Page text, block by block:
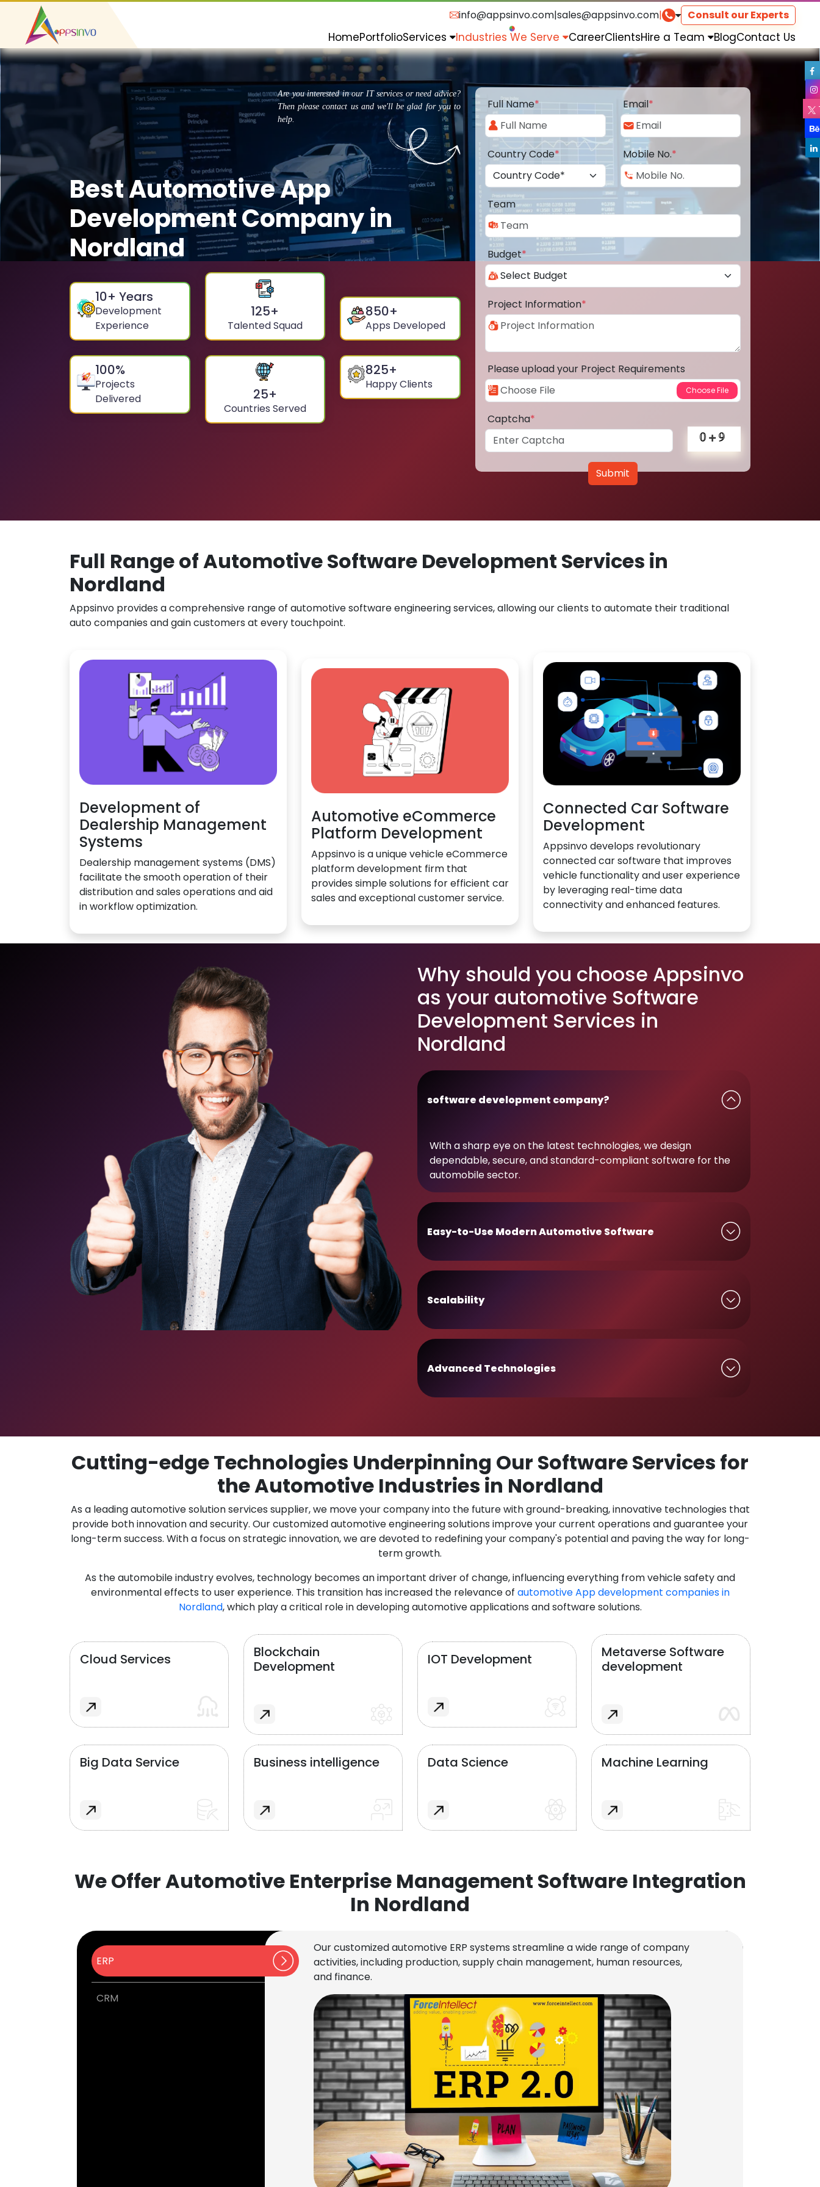
info@appsinvo.com|sales@appsinvo.com| Consult our Experts
HomePortfolioServices Industries We Serve CareerClientsHire a Team BlogContact Us
Are you interested in our IT services or need advice?
Then please contact us and we'll be glad for you to
help.
Best Automotive App
Development Company in
Nordland
10+ Years
Development
Experience
125+
Talented Squad
850+
Apps Developed
100%
Projects
Delivered
25+
Countries Served
825+
Happy Clients
Full Name* Email*
Country Code* Mobile No.*
Team
Budget*
Project Information*
Please upload your Project Requirements
Captcha*
Submit
Full Range of Automotive Software Development Services in
Nordland
Appsinvo provides a comprehensive range of automotive software engineering services, allowing our clients to automate their traditional
auto companies and gain customers at every touchpoint.
Development of
Dealership Management
Systems
Dealership management systems (DMS)
facilitate the smooth operation of their
distribution and sales operations and aid
in workflow optimization.
Automotive eCommerce
Platform Development
Appsinvo is a unique vehicle eCommerce
platform development firm that
provides simple solutions for efficient car
sales and exceptional customer service.
Connected Car Software
Development
Appsinvo develops revolutionary
connected car software that improves
vehicle functionality and user experience
by leveraging real-time data
connectivity and enhanced features.
Why should you choose Appsinvo
as your automotive Software
Development Services in
Nordland
software development company?
With a sharp eye on the latest technologies, we design
dependable, secure, and standard-compliant software for the
automobile sector.
Easy-to-Use Modern Automotive Software
Scalability
Advanced Technologies
Cutting-edge Technologies Underpinning Our Software Services for
the Automotive Industries in Nordland
As a leading automotive solution services supplier, we move your company into the future with ground-breaking, innovative technologies that
provide both innovation and security. Our customized automotive engineering solutions improve your current operations and guarantee your
long-term success. With a focus on strategic innovation, we are devoted to redefining your company's potential and paving the way for long-
term growth.
As the automobile industry evolves, technology becomes an important driver of change, influencing everything from vehicle safety and
environmental effects to user experience. This transition has increased the relevance of automotive App development companies in
Nordland, which play a critical role in developing automotive applications and software solutions.
Cloud Services
Blockchain
Development
IOT Development
Metaverse Software
development
Big Data Service Business intelligence Data Science Machine Learning
We Offer Automotive Enterprise Management Software Integration
In Nordland
ERP
CRM
Our customized automotive ERP systems streamline a wide range of company
activities, including production, supply chain management, human resources,
and finance.